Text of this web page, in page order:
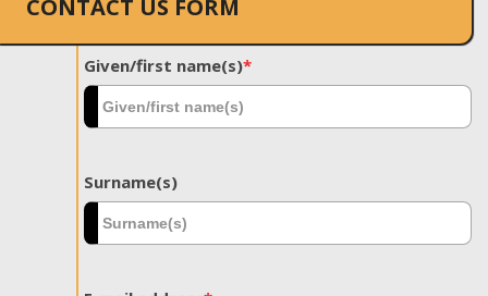
CONTACT US FORM
Given/first name(s)*
Surname(s)